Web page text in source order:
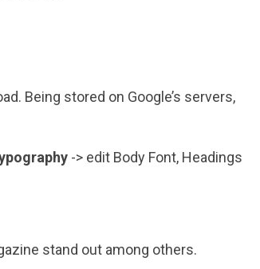
Being stored on Google’s servers,
-> edit Body Font, Headings
stand out among others.